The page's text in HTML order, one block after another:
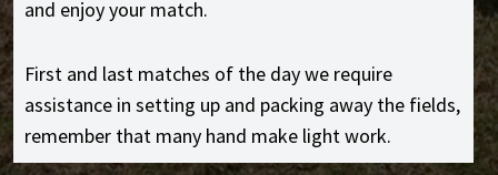
and enjoy your match.
First and last matches of the day we require
assistance in setting up and packing away the fields,
remember that many hand make light work.